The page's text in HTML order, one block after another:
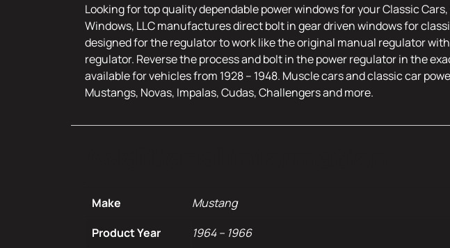
Looking for top quality dependable power windows for your Classic
Windows, LLC manufactures direct bolt in gear driven windows for
designed for the regulator to work like the original manual regulator
regulator. Reverse the process and bolt in the power regulator in the
available for vehicles from 1928 – 1948. Muscle cars and classic car
Mustangs, Novas, Impalas, Cudas, Challengers and more.
Make
Mustang
Product Year
1964 – 1966